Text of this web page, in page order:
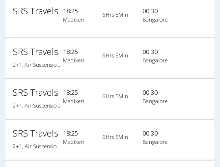
SRS Travels 18:25
Madikeri
6Hrs 5Min 00:30
Bangalore
SRS Travels 18:25
Madikeri
6Hrs 5Min 00:30
Bangalore
SRS Travels 18:25
Madikeri
6Hrs 5Min 00:30
Bangalore
SRS Travels 18:25
Madikeri
6Hrs 5Min 00:30
Bangalore